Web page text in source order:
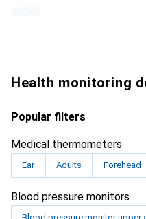
Health monitoring
Popular filters
Medical thermometers
Ear Adults Forehead
Blood pressure monitors